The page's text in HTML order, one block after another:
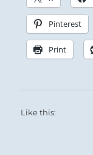
Pinterest
Print
Like this: